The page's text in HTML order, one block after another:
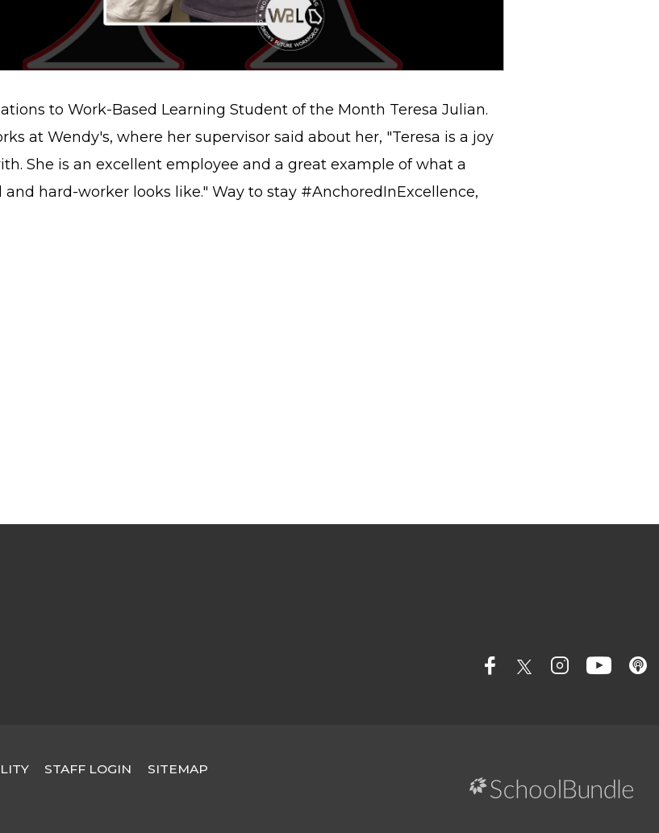
to Work-Based Learning Student of the Month Teresa Julian.
at Wendy's, where her supervisor said about her, "Teresa is a joy
She is an excellent employee and a great example of what a
hard-worker looks like." Way to stay #AnchoredInExcellence,